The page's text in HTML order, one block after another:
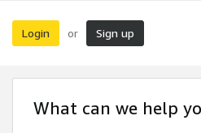
Login or Sign up
What can we help